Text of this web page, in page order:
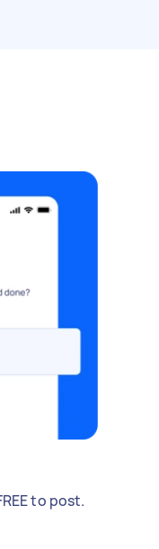
to post.